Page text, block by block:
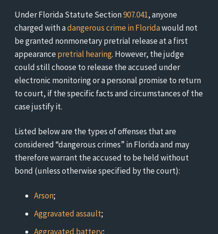
Under Florida Statute Section907.041, anyone
charged with adangerous crime in Floridawould not
be granted nonmonetary pretrial release at a first
appearancepretrial hearing. However, the judge
could still choose to release the accused under
electronic monitoring or a personal promise to return
to court, if the specific facts and circumstances of the
case justify it.
Listed below are the types of offenses that are
considered “dangerous crimes” in Florida and may
therefore warrant the accused to be held without
bond (unless otherwise specified by the court):
Arson;
Aggravated assault;
Aggravated battery;